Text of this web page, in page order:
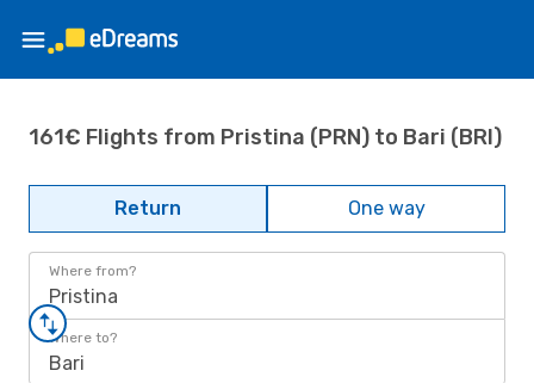
161€ Flights from Pristina (PRN) to Bari (BRI)
Return One way
Where from?
Pristina
Where to?
Bari